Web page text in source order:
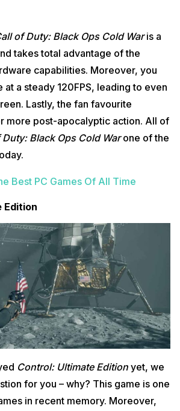
of Duty: Black Ops Cold Waris a
takes total advantage of the
capabilities. Moreover, you
at a steady 120FPS, leading to even
Lastly, the fan favourite
more post-apocalyptic action. All of
Duty: Black Ops Cold Warone of the
Best PC Games Of All Time
Edition
Control: Ultimate Edition yet, we
for you – why? This game is one
in recent memory. Moreover,